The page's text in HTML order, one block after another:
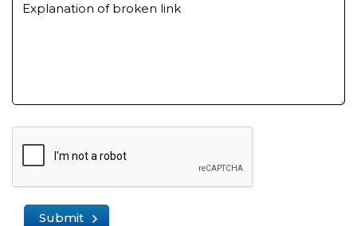
Explanation of broken link
Submit